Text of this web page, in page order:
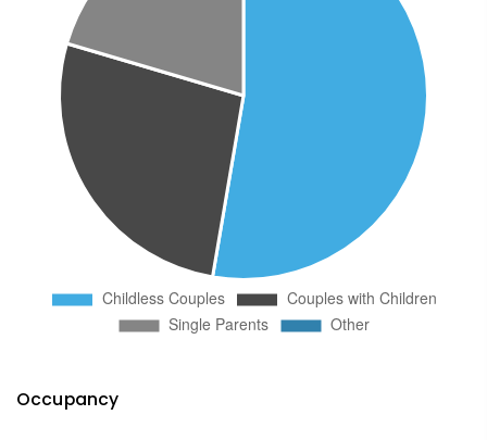
Occupancy